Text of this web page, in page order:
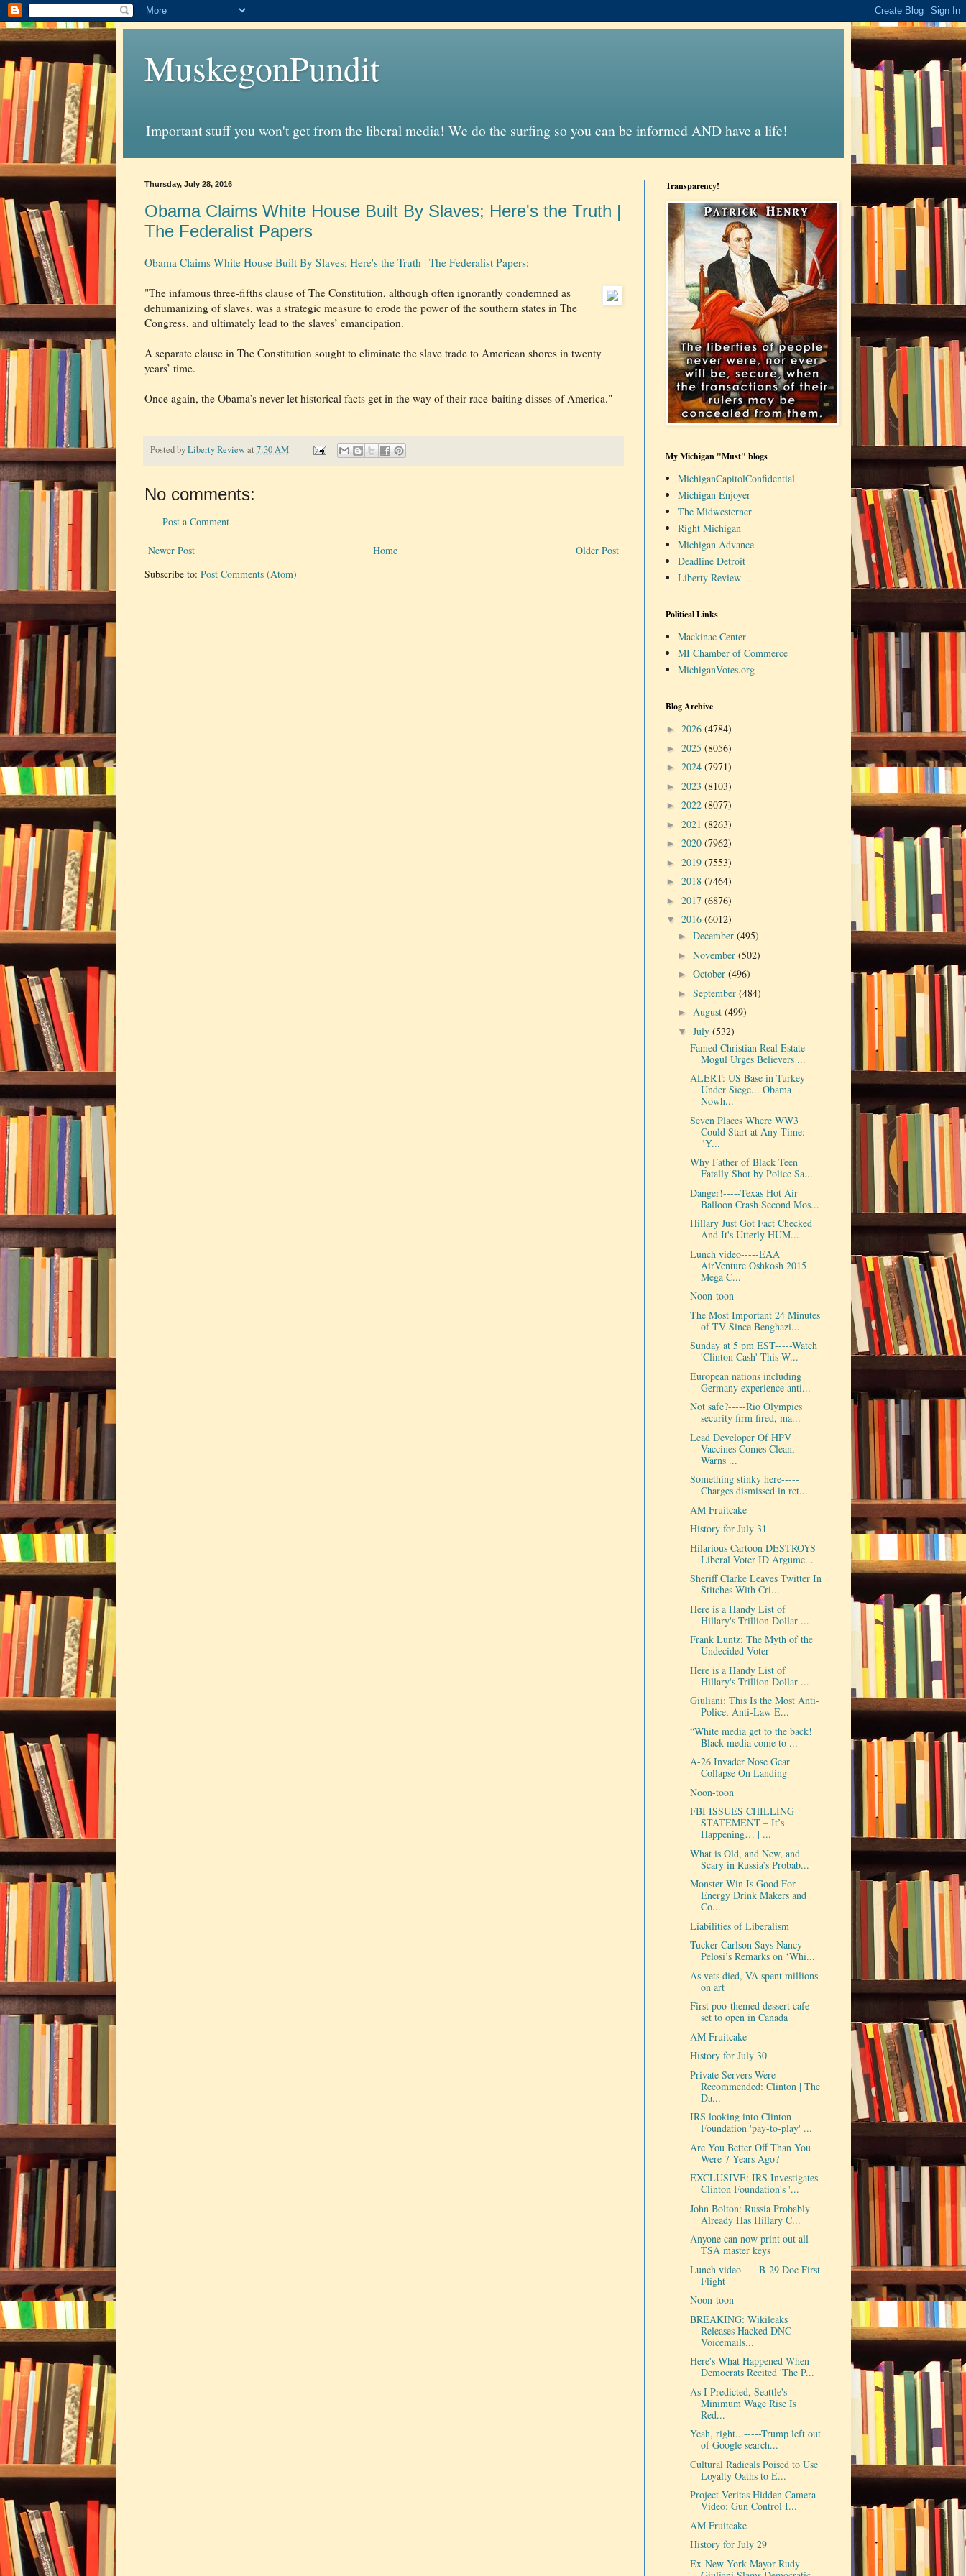
MuskegonPundit
Important stuff you won't get from the liberal media! We do the surfing so you can be informed AND have a life!
Thursday, July 28, 2016
Obama Claims White House Built By Slaves; Here's the Truth |
The Federalist Papers
Obama Claims White House Built By Slaves; Here's the Truth | The Federalist Papers:
"The infamous three-fifths clause of The Constitution, although often ignorantly condemned as
dehumanizing of slaves, was a strategic measure to erode the power of the southern states in The
Congress, and ultimately lead to the slaves’ emancipation.
A separate clause in The Constitution sought to eliminate the slave trade to American shores in twenty
years’ time.
Once again, the Obama’s never let historical facts get in the way of their race-baiting disses of America."
Posted byLiberty Review at 7:30 AM
No comments:
Post a Comment
Newer Post Older Post
Home
Subscribe to: Post Comments (Atom)
Transparency!
My Michigan "Must" blogs
MichiganCapitolConfidential
Michigan Enjoyer
The Midwesterner
Right Michigan
Michigan Advance
Deadline Detroit
Liberty Review
Political Links
Mackinac Center
MI Chamber of Commerce
MichiganVotes.org
Blog Archive
► 2026 (4784)
► 2025 (8056)
► 2024 (7971)
► 2023 (8103)
► 2022 (8077)
► 2021 (8263)
► 2020 (7962)
► 2019 (7553)
► 2018 (7464)
► 2017 (6876)
▼ 2016 (6012)
►December(495)
►November(502)
►October(496)
►September(484)
►August(499)
▼July(532)
Famed Christian Real Estate
Mogul Urges Believers ...
ALERT: US Base in Turkey
Under Siege... Obama
Nowh...
Seven Places Where WW3
Could Start at Any Time:
"Y...
Why Father of Black Teen
Fatally Shot by Police Sa...
Danger!-----Texas Hot Air
Balloon Crash Second Mos...
Hillary Just Got Fact Checked
And It's Utterly HUM...
Lunch video-----EAA
AirVenture Oshkosh 2015
Mega C...
Noon-toon
The Most Important 24 Minutes
of TV Since Benghazi...
Sunday at 5 pm EST-----Watch
'Clinton Cash' This W...
European nations including
Germany experience anti...
Not safe?-----Rio Olympics
security firm fired, ma...
Lead Developer Of HPV
Vaccines Comes Clean,
Warns ...
Something stinky here-----
Charges dismissed in ret...
AM Fruitcake
History for July 31
Hilarious Cartoon DESTROYS
Liberal Voter ID Argume...
Sheriff Clarke Leaves Twitter In
Stitches With Cri...
Here is a Handy List of
Hillary's Trillion Dollar ...
Frank Luntz: The Myth of the
Undecided Voter
Here is a Handy List of
Hillary's Trillion Dollar ...
Giuliani: This Is the Most Anti-
Police, Anti-Law E...
“White media get to the back!
Black media come to ...
A-26 Invader Nose Gear
Collapse On Landing
Noon-toon
FBI ISSUES CHILLING
STATEMENT – It’s
Happening… | ...
What is Old, and New, and
Scary in Russia’s Probab...
Monster Win Is Good For
Energy Drink Makers and
Co...
Liabilities of Liberalism
Tucker Carlson Says Nancy
Pelosi’s Remarks on ‘Whi...
As vets died, VA spent millions
on art
First poo-themed dessert cafe
set to open in Canada
AM Fruitcake
History for July 30
Private Servers Were
Recommended: Clinton | The
Da...
IRS looking into Clinton
Foundation 'pay-to-play' ...
Are You Better Off Than You
Were 7 Years Ago?
EXCLUSIVE: IRS Investigates
Clinton Foundation's '...
John Bolton: Russia Probably
Already Has Hillary C...
Anyone can now print out all
TSA master keys
Lunch video-----B-29 Doc First
Flight
Noon-toon
BREAKING: Wikileaks
Releases Hacked DNC
Voicemails...
Here's What Happened When
Democrats Recited 'The P...
As I Predicted, Seattle's
Minimum Wage Rise Is
Red...
Yeah, right...-----Trump left out
of Google search...
Cultural Radicals Poised to Use
Loyalty Oaths to E...
Project Veritas Hidden Camera
Video: Gun Control I...
AM Fruitcake
History for July 29
Ex-New York Mayor Rudy